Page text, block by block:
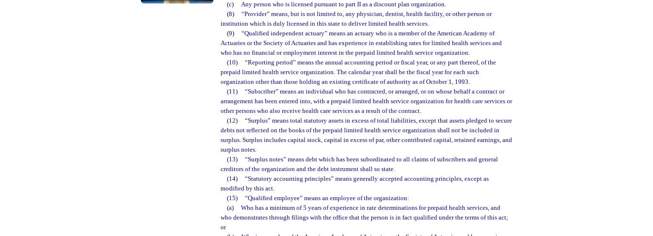
(c)
Any person who is licensed pursuant to part II as a discount plan organization.
(8)
“Provider” means, but is not limited to, any physician, dentist, health facility, or other person or
institution which is duly licensed in this state to deliver limited health services.
(9)
“Qualified independent actuary” means an actuary who is a member of the American Academy of
Actuaries or the Society of Actuaries and has experience in establishing rates for limited health services and
who has no financial or employment interest in the prepaid limited health service organization.
(10)
“Reporting period” means the annual accounting period or fiscal year, or any part thereof, of the
prepaid limited health service organization. The calendar year shall be the fiscal year for each such
organization other than those holding an existing certificate of authority as of October 1, 1993.
(11)
“Subscriber” means an individual who has contracted, or arranged, or on whose behalf a contract or
arrangement has been entered into, with a prepaid limited health service organization for health care services or
other persons who also receive health care services as a result of the contract.
(12)
“Surplus” means total statutory assets in excess of total liabilities, except that assets pledged to secure
debts not reflected on the books of the prepaid limited health service organization shall not be included in
surplus. Surplus includes capital stock, capital in excess of par, other contributed capital, retained earnings, and
surplus notes.
(13)
“Surplus notes” means debt which has been subordinated to all claims of subscribers and general
creditors of the organization and the debt instrument shall so state.
(14)
“Statutory accounting principles” means generally accepted accounting principles, except as
modified by this act.
(15)
“Qualified employee” means an employee of the organization:
(a)
Who has a minimum of 5 years of experience in rate determinations for prepaid health services, and
who demonstrates through filings with the office that the person is in fact qualified under the terms of this act;
or